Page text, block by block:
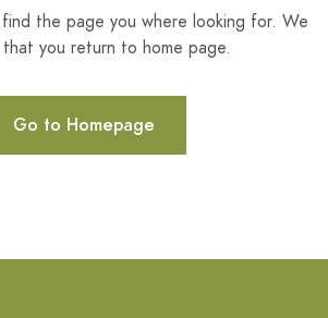
the page you where looking for. We
you return to home page.
Go to Homepage